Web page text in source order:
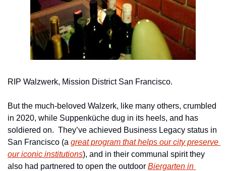
RIP Walzwerk, Mission District San Francisco.
But the much-beloved Walzerk, like many others, crumbled
in 2020, while Suppenküche dug in its heels, and has
soldiered on.  They’ve achieved Business Legacy status in
San Francisco (a great program that helps our city preserve
our iconic institutions), and in their communal spirit they
also had partnered to open the outdoor Biergarten in